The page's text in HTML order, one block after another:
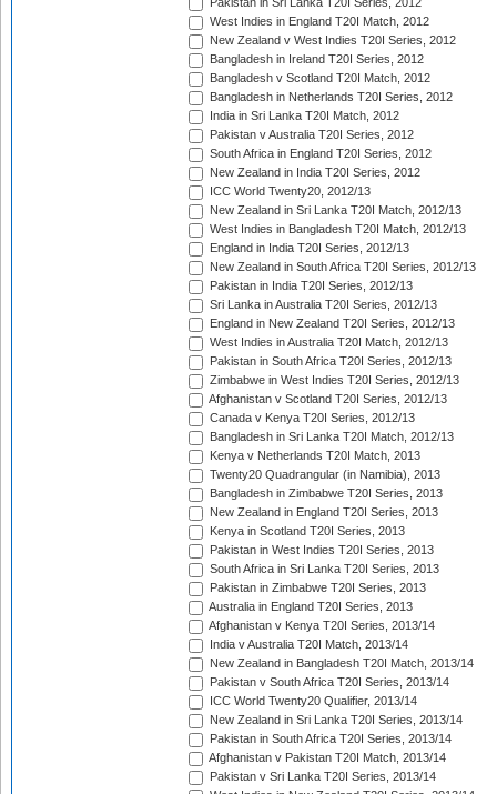
Pakistan in Sri Lanka T20I Series, 2012
West Indies in England T20I Match, 2012
New Zealand v West Indies T20I Series, 2012
Bangladesh in Ireland T20I Series, 2012
Bangladesh v Scotland T20I Match, 2012
Bangladesh in Netherlands T20I Series, 2012
India in Sri Lanka T20I Match, 2012
Pakistan v Australia T20I Series, 2012
South Africa in England T20I Series, 2012
New Zealand in India T20I Series, 2012
ICC World Twenty20, 2012/13
New Zealand in Sri Lanka T20I Match, 2012/13
West Indies in Bangladesh T20I Match, 2012/13
England in India T20I Series, 2012/13
New Zealand in South Africa T20I Series, 2012/13
Pakistan in India T20I Series, 2012/13
Sri Lanka in Australia T20I Series, 2012/13
England in New Zealand T20I Series, 2012/13
West Indies in Australia T20I Match, 2012/13
Pakistan in South Africa T20I Series, 2012/13
Zimbabwe in West Indies T20I Series, 2012/13
Afghanistan v Scotland T20I Series, 2012/13
Canada v Kenya T20I Series, 2012/13
Bangladesh in Sri Lanka T20I Match, 2012/13
Kenya v Netherlands T20I Match, 2013
Twenty20 Quadrangular (in Namibia), 2013
Bangladesh in Zimbabwe T20I Series, 2013
New Zealand in England T20I Series, 2013
Kenya in Scotland T20I Series, 2013
Pakistan in West Indies T20I Series, 2013
South Africa in Sri Lanka T20I Series, 2013
Pakistan in Zimbabwe T20I Series, 2013
Australia in England T20I Series, 2013
Afghanistan v Kenya T20I Series, 2013/14
India v Australia T20I Match, 2013/14
New Zealand in Bangladesh T20I Match, 2013/14
Pakistan v South Africa T20I Series, 2013/14
ICC World Twenty20 Qualifier, 2013/14
New Zealand in Sri Lanka T20I Series, 2013/14
Pakistan in South Africa T20I Series, 2013/14
Afghanistan v Pakistan T20I Match, 2013/14
Pakistan v Sri Lanka T20I Series, 2013/14